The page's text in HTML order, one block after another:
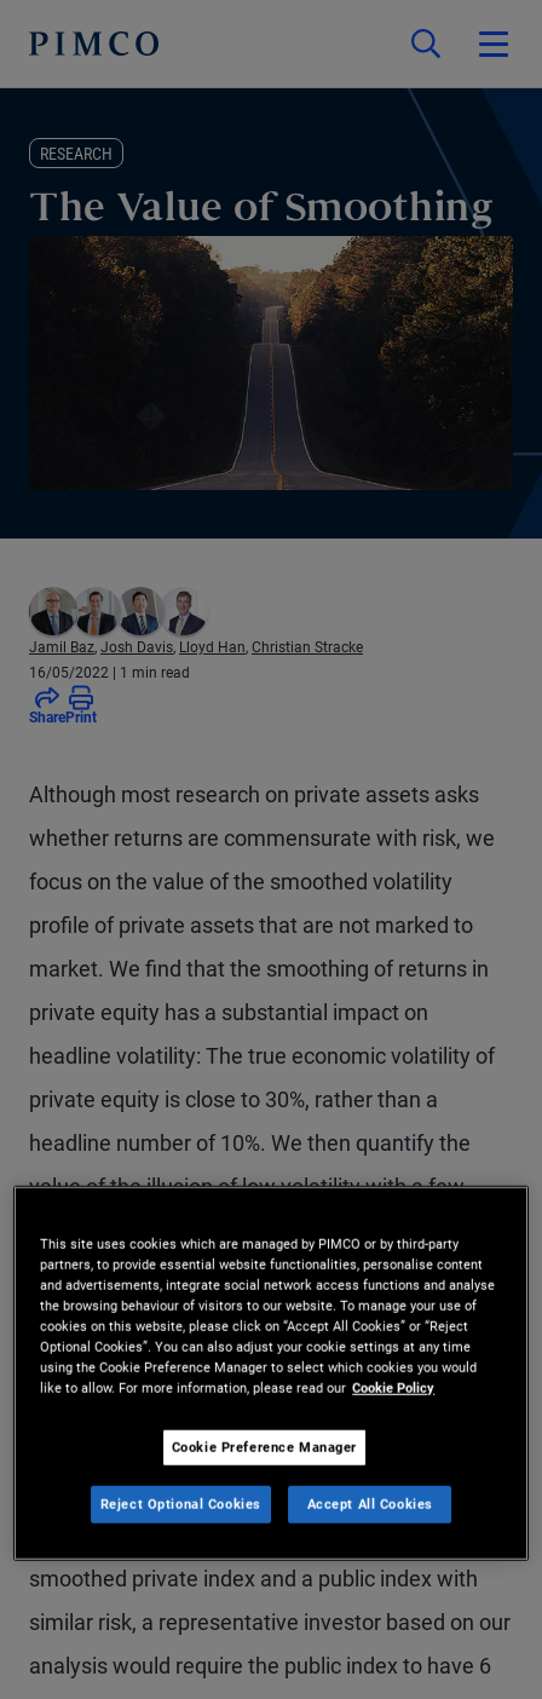
RESEARCH
The Value of Smoothing
Jamil Baz, Josh Davis, Lloyd Han, Christian Stracke
16/05/2022 | 1 min read
SharePrint
Although most research on private assets asks
whether returns are commensurate with risk, we
focus on the value of the smoothed volatility
profile of private assets that are not marked to
market. We find that the smoothing of returns in
private equity has a substantial impact on
headline volatility: The true economic volatility of
private equity is close to 30%, rather than a
headline number of 10%. We then quantify the
value of the illusion of low volatility with a few
assumptions, we find that smoothing results in an
almost 0% probability of observing a 30%
drawdown, versus a true probability of 15%–16%
expected observed maximum drawdown is 12%
under smoothing, versus a true value of 40%. To
smoothed private index and a public index with
similar risk, a representative investor based on our
analysis would require the public index to have 6
This site uses cookies which are managed by PIMCO or by third-party
partners, to provide essential website functionalities, personalise content
and advertisements, integrate social network access functions and analyse
the browsing behaviour of visitors to our website. To manage your use of
cookies on this website, please click on “Accept All Cookies” or “Reject
Optional Cookies”. You can also adjust your cookie settings at any time
using the Cookie Preference Manager to select which cookies you would
like to allow. For more information, please read our Cookie Policy
Cookie Preference Manager
Reject Optional Cookies Accept All Cookies